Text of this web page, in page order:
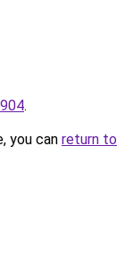
.
you can return to